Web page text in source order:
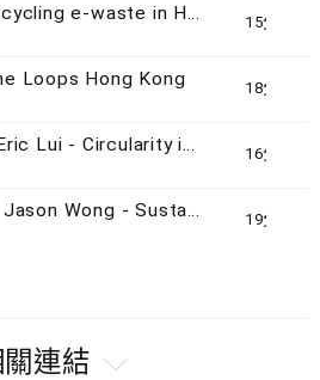
15分鐘
Jack Cheuk - Recycling e-waste in Hong Kong
18分鐘
Loops Hong Kong
16分鐘
Venisa Chu and Eric Lui - Circularity in Hong Kong’s luxury market
19分鐘
Chris Brown and Jason Wong - Sustainable Events in Hong Kong
連結